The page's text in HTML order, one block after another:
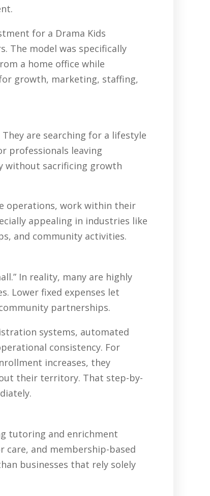
for a Drama Kids
The model was specifically
a home office while
growth, marketing, staffing,
are searching for a lifestyle
professionals leaving
without sacrificing growth
operations, work within their
appealing in industries like
and community activities.
In reality, many are highly
Lower fixed expenses let
partnerships.
systems, automated
consistency. For
increases, they
their territory. That step-by-
tutoring and enrichment
care, and membership-based
businesses that rely solely